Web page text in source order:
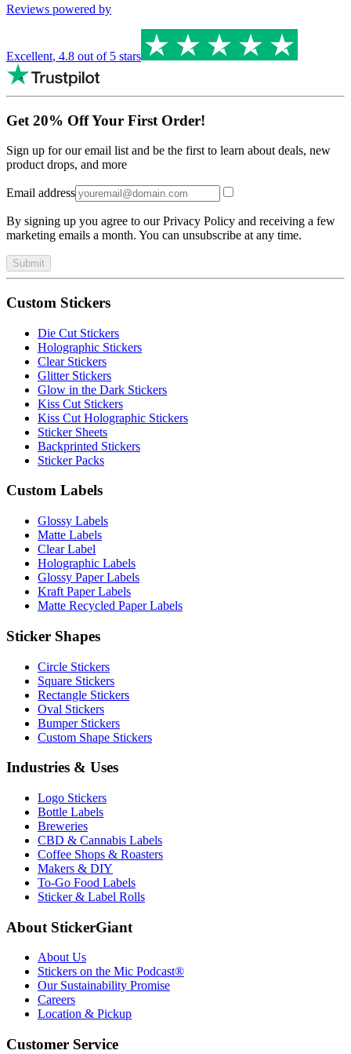
Reviews powered by
Excellent, 4.8 out of 5 stars
Get 20% Off Your First Order!
Sign up for our email list and be the first to learn about deals, new
product drops, and more
Email address
By signing up you agree to our Privacy Policy and receiving a few
marketing emails a month. You can unsubscribe at any time.
Submit
Custom Stickers
Die Cut Stickers
Holographic Stickers
Clear Stickers
Glitter Stickers
Glow in the Dark Stickers
Kiss Cut Stickers
Kiss Cut Holographic Stickers
Sticker Sheets
Backprinted Stickers
Sticker Packs
Custom Labels
Glossy Labels
Matte Labels
Clear Label
Holographic Labels
Glossy Paper Labels
Kraft Paper Labels
Matte Recycled Paper Labels
Sticker Shapes
Circle Stickers
Square Stickers
Rectangle Stickers
Oval Stickers
Bumper Stickers
Custom Shape Stickers
Industries & Uses
Logo Stickers
Bottle Labels
Breweries
CBD & Cannabis Labels
Coffee Shops & Roasters
Makers & DIY
To-Go Food Labels
Sticker & Label Rolls
About StickerGiant
About Us
Stickers on the Mic Podcast®
Our Sustainability Promise
Careers
Location & Pickup
Customer Service